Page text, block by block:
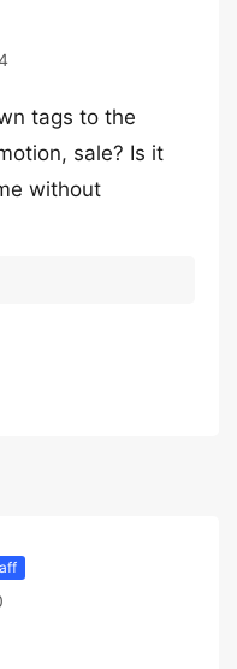
tags to the
sale? Is it
without